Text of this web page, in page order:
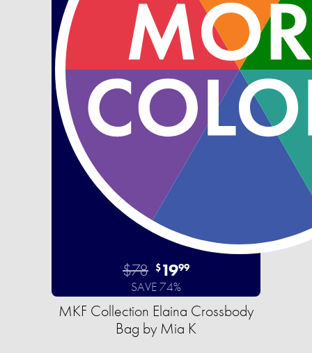
$78 $1999
SAVE 74%
MKF Collection Elaina Crossbody
Bag by Mia K